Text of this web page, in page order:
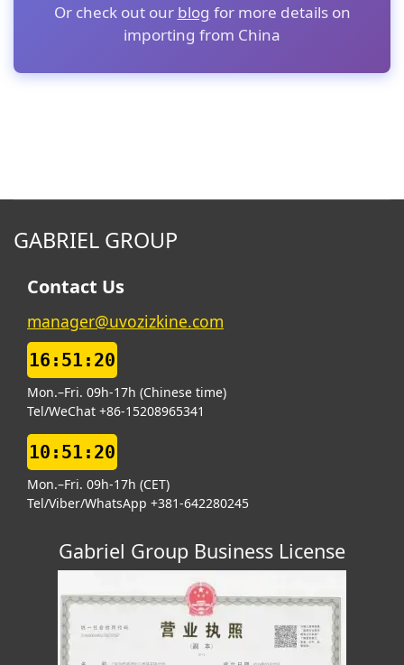
Or check out our blog for more details on
importing from China
GABRIEL GROUP
Contact Us
manager@uvozizkine.com
16:51:20
Mon.–Fri. 09h-17h (Chinese time)
Tel/WeChat +86-15208965341
10:51:20
Mon.–Fri. 09h-17h (CET)
Tel/Viber/WhatsApp +381-642280245
Gabriel Group Business License